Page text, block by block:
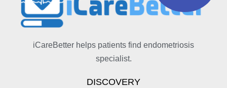
iCareBetter helps patients find endometriosis
specialist.
DISCOVERY